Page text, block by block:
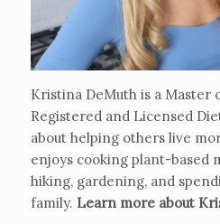
Kristina DeMuth is a Master
Registered and Licensed
about helping others live
enjoys cooking plant-based
hiking, gardening, and
family. Learn more about